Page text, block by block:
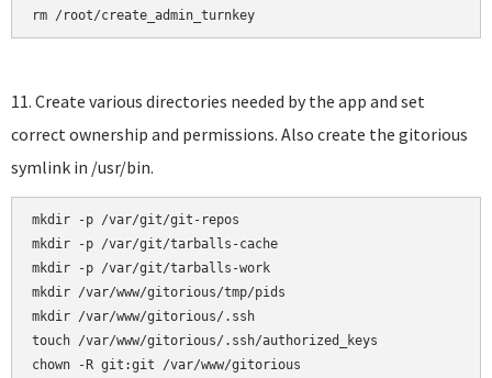
rm /root/create_admin_turnkey
11. Create various directories needed by the app and set
correct ownership and permissions. Also create the gitorious
symlink in /usr/bin.
mkdir -p /var/git/git-repos
mkdir -p /var/git/tarballs-cache
mkdir -p /var/git/tarballs-work
mkdir /var/www/gitorious/tmp/pids
mkdir /var/www/gitorious/.ssh
touch /var/www/gitorious/.ssh/authorized_keys
chown -R git:git /var/www/gitorious